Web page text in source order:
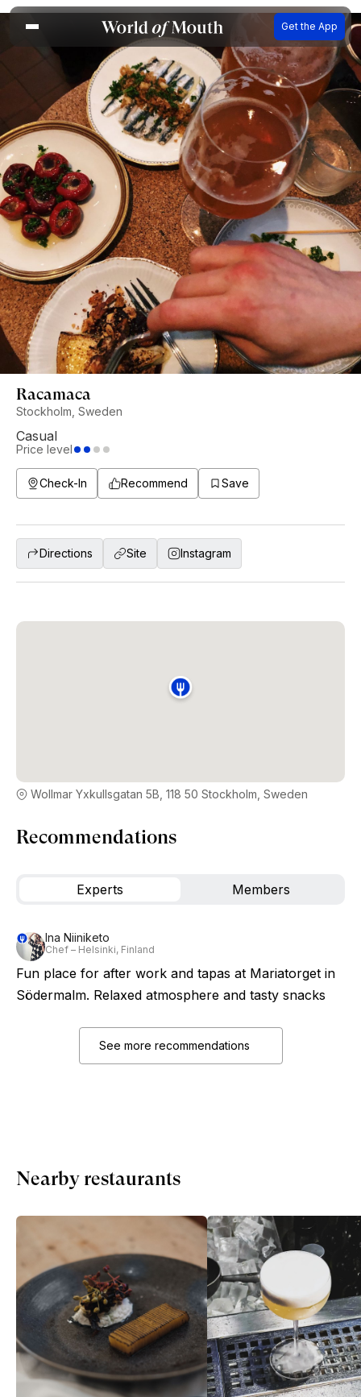
Get the App
Racamaca
Stockholm, Sweden
Casual
Price level
Check-In Recommend Save
Directions Site Instagram
Wollmar Yxkullsgatan 5B, 118 50 Stockholm, Sweden
Recommendations
Experts Members
Ina Niiniketo
Chef – Helsinki, Finland
Fun place for after work and tapas at Mariatorget in
Södermalm. Relaxed atmosphere and tasty snacks
See more recommendations
Nearby restaurants